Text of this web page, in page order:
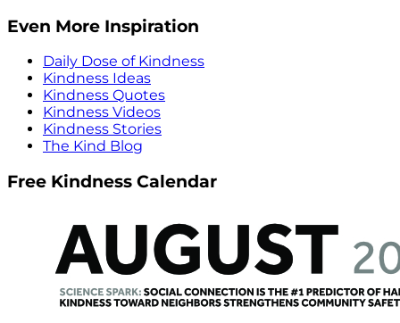
Even More Inspiration
Daily Dose of Kindness
Kindness Ideas
Kindness Quotes
Kindness Videos
Kindness Stories
The Kind Blog
Free Kindness Calendar